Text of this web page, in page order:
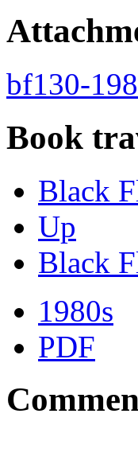
bf130-
Book
Black
Up
Black
1980s
PDF